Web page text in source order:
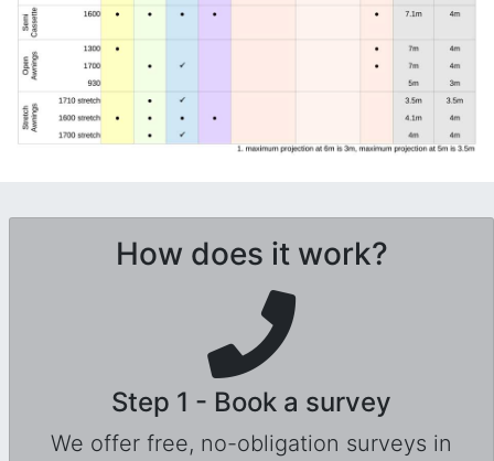
How does it work?
Step 1 - Book a survey
We offer free, no-obligation surveys in